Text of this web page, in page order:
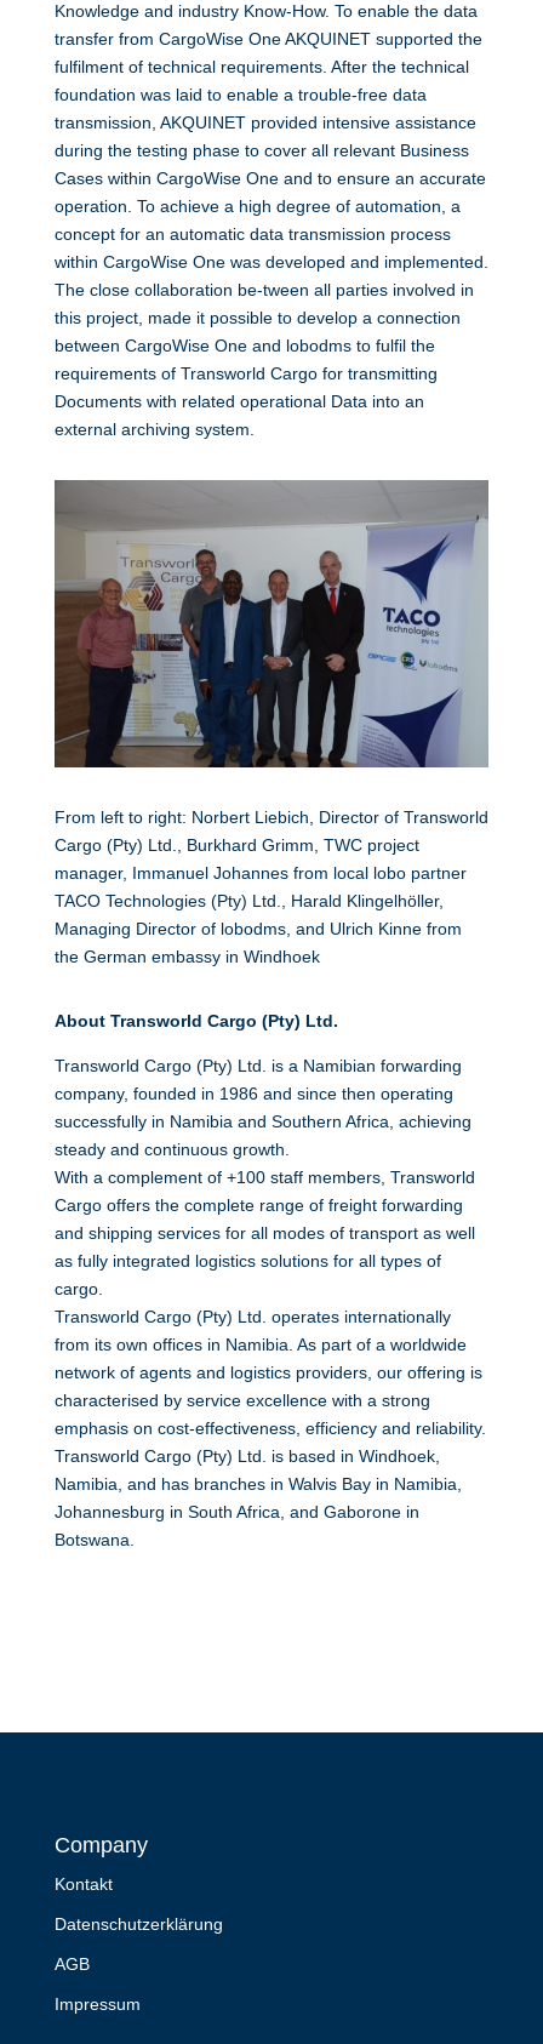
Knowledge and industry Know-How. To enable the data
transfer from CargoWise One AKQUINET supported the
fulfilment of technical requirements. After the technical
foundation was laid to enable a trouble-free data
transmission, AKQUINET provided intensive assistance
during the testing phase to cover all relevant Business
Cases within CargoWise One and to ensure an accurate
operation. To achieve a high degree of automation, a
concept for an automatic data transmission process
within CargoWise One was developed and implemented.
The close collaboration be-tween all parties involved in
this project, made it possible to develop a connection
between CargoWise One and lobodms to fulfil the
requirements of Transworld Cargo for transmitting
Documents with related operational Data into an
external archiving system.
From left to right: Norbert Liebich, Director of Transworld
Cargo (Pty) Ltd., Burkhard Grimm, TWC project
manager, Immanuel Johannes from local lobo partner
TACO Technologies (Pty) Ltd., Harald Klingelhöller,
Managing Director of lobodms, and Ulrich Kinne from
the German embassy in Windhoek
About Transworld Cargo (Pty) Ltd.
Transworld Cargo (Pty) Ltd. is a Namibian forwarding
company, founded in 1986 and since then operating
successfully in Namibia and Southern Africa, achieving
steady and continuous growth.
With a complement of +100 staff members, Transworld
Cargo offers the complete range of freight forwarding
and shipping services for all modes of transport as well
as fully integrated logistics solutions for all types of
cargo.
Transworld Cargo (Pty) Ltd. operates internationally
from its own offices in Namibia. As part of a worldwide
network of agents and logistics providers, our offering is
characterised by service excellence with a strong
emphasis on cost-effectiveness, efficiency and reliability.
Transworld Cargo (Pty) Ltd. is based in Windhoek,
Namibia, and has branches in Walvis Bay in Namibia,
Johannesburg in South Africa, and Gaborone in
Botswana.
Company
Kontakt
Datenschutzerklärung
AGB
Impressum